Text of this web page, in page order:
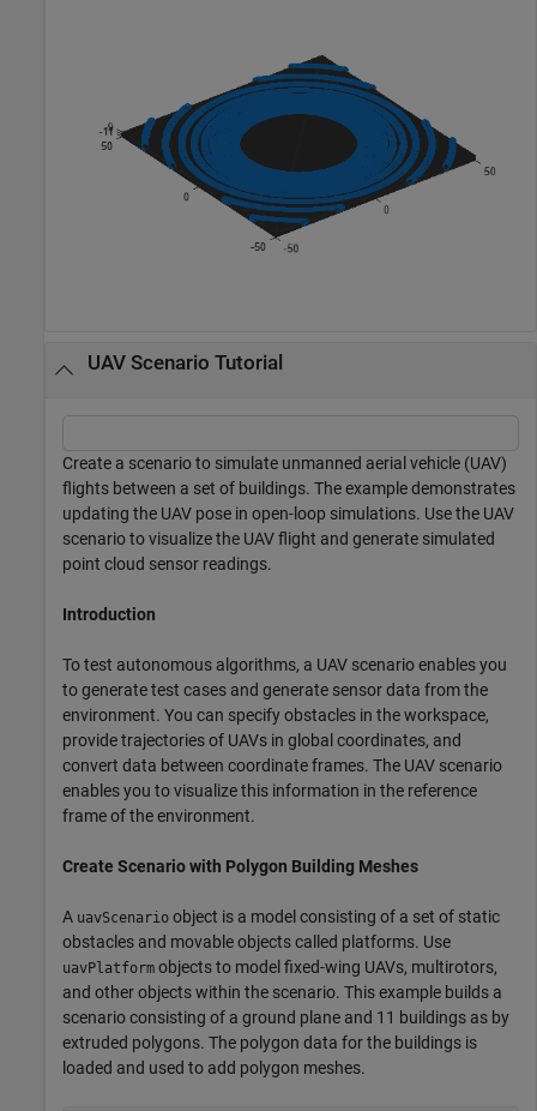
UAV Scenario Tutorial
Create a scenario to simulate unmanned aerial vehicle (UAV)
flights between a set of buildings. The example demonstrates
updating the UAV pose in open-loop simulations. Use the UAV
scenario to visualize the UAV flight and generate simulated
point cloud sensor readings.
Introduction
To test autonomous algorithms, a UAV scenario enables you
to generate test cases and generate sensor data from the
environment. You can specify obstacles in the workspace,
provide trajectories of UAVs in global coordinates, and
convert data between coordinate frames. The UAV scenario
enables you to visualize this information in the reference
frame of the environment.
Create Scenario with Polygon Building Meshes
A uavScenario object is a model consisting of a set of static
obstacles and movable objects called platforms. Use
uavPlatform objects to model fixed-wing UAVs, multirotors,
and other objects within the scenario. This example builds a
scenario consisting of a ground plane and 11 buildings as by
extruded polygons. The polygon data for the buildings is
loaded and used to add polygon meshes.